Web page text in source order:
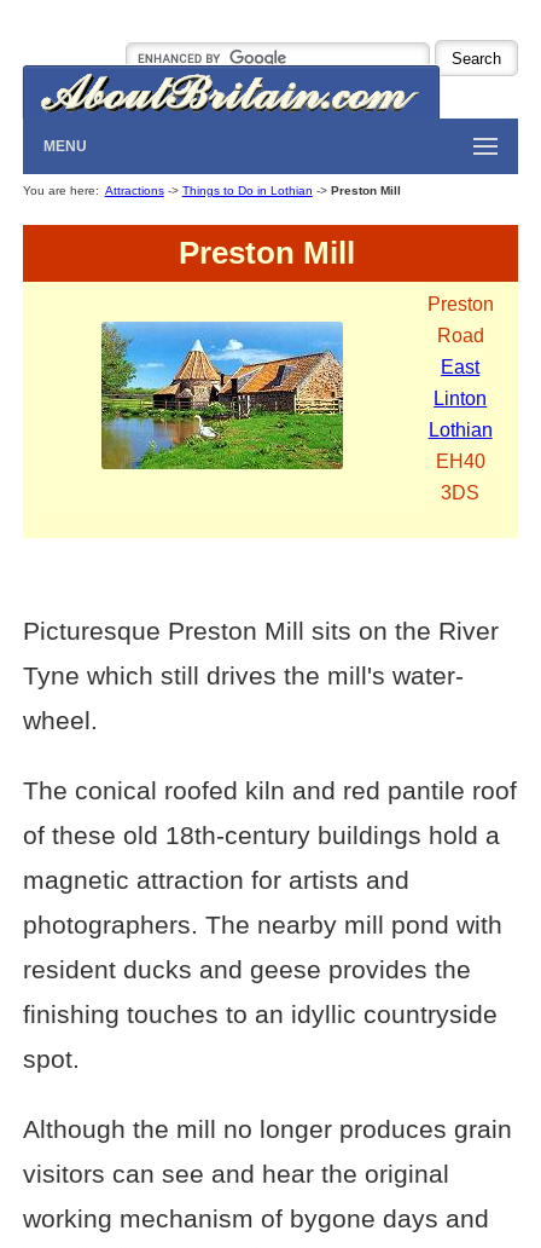
MENU
You are here: Attractions-> Things to Do in Lothian -> Preston Mill
Preston Mill
Preston
Road
East
Linton
Lothian
EH40
3DS
Picturesque Preston Mill sits on the River
Tyne which still drives the mill's water-
wheel.
The conical roofed kiln and red pantile roof
of these old 18th-century buildings hold a
magnetic attraction for artists and
photographers. The nearby mill pond with
resident ducks and geese provides the
finishing touches to an idyllic countryside
spot.
Although the mill no longer produces grain
visitors can see and hear the original
working mechanism of bygone days and